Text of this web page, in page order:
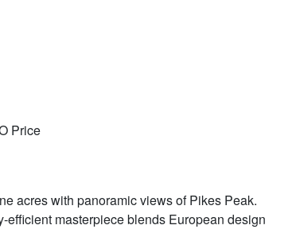
Price
acres with panoramic views of Pikes Peak.
masterpiece blends European design